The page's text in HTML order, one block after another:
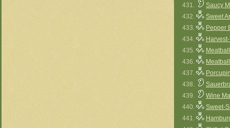
431.
Saucy
432.
Sweet
433.
Pepper
434.
435.
436.
437.
438.
439.
Wine
440.
Sweet-
441.